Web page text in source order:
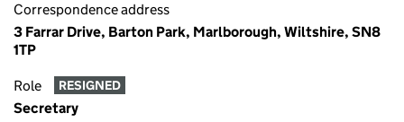
Correspondence address
3 Farrar Drive, Barton Park, Marlborough, Wiltshire, SN8
1TP
Role RESIGNED
Secretary